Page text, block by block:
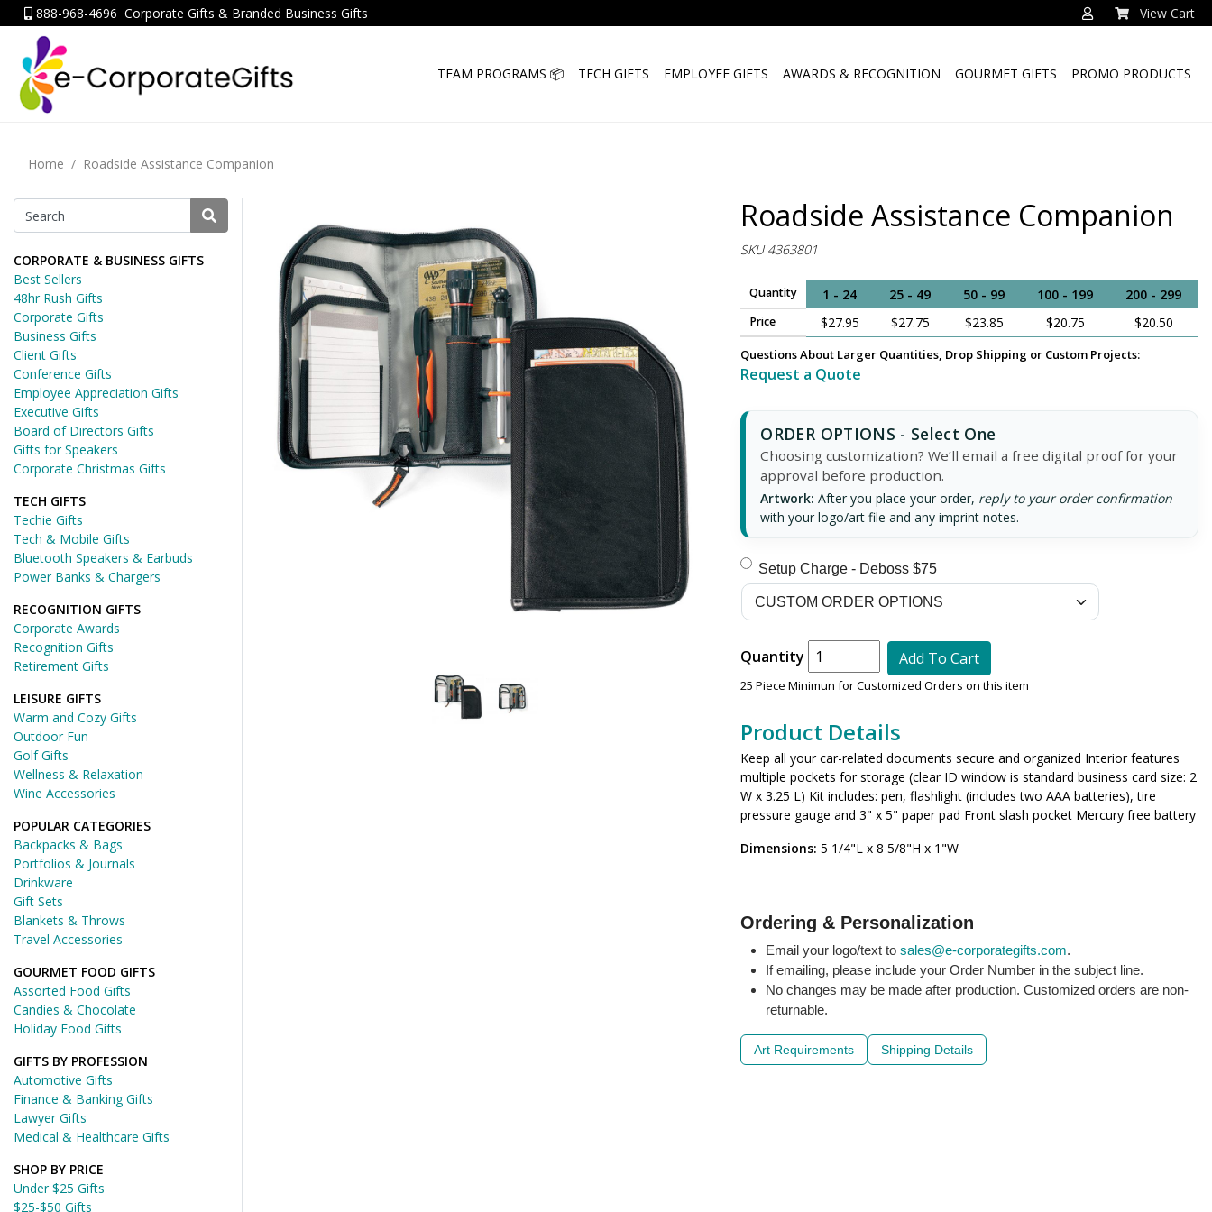
888-968-4696 Corporate Gifts & Branded Business Gifts View Cart
TEAM PROGRAMS 📦 TECH GIFTS EMPLOYEE GIFTS AWARDS & RECOGNITION GOURMET GIFTS PROMO PRODUCTS
Home Roadside Assistance Companion
Roadside Assistance Companion
SKU 4363801
Quantity 1 - 24 25 - 49 50 - 99 100 - 199 200 - 299
Price $27.95 $27.75 $23.85 $20.75 $20.50
Questions About Larger Quantities, Drop Shipping or Custom Projects:
Request a Quote
ORDER OPTIONS - Select One
Choosing customization? We’ll email a free digital proof for your
approval before production.
Artwork: After you place your order, reply to your order confirmation
with your logo/art file and any imprint notes.
Setup Charge - Deboss $75
Quantity Add To Cart
25 Piece Minimun for Customized Orders on this item
Product Details
Keep all your car-related documents secure and organized Interior features
multiple pockets for storage (clear ID window is standard business card size: 2
W x 3.25 L) Kit includes: pen, flashlight (includes two AAA batteries), tire
pressure gauge and 3" x 5" paper pad Front slash pocket Mercury free battery
Dimensions:5 1/4"L x 8 5/8"H x 1"W
Ordering & Personalization
Email your logo/text tosales@e-corporategifts.com.
If emailing, please include your Order Number in the subject line.
No changes may be made after production. Customized orders are non-
returnable.
Art Requirements Shipping Details
CORPORATE & BUSINESS GIFTS
Best Sellers
48hr Rush Gifts
Corporate Gifts
Business Gifts
Client Gifts
Conference Gifts
Employee Appreciation Gifts
Executive Gifts
Board of Directors Gifts
Gifts for Speakers
Corporate Christmas Gifts
TECH GIFTS
Techie Gifts
Tech & Mobile Gifts
Bluetooth Speakers & Earbuds
Power Banks & Chargers
RECOGNITION GIFTS
Corporate Awards
Recognition Gifts
Retirement Gifts
LEISURE GIFTS
Warm and Cozy Gifts
Outdoor Fun
Golf Gifts
Wellness & Relaxation
Wine Accessories
POPULAR CATEGORIES
Backpacks & Bags
Portfolios & Journals
Drinkware
Gift Sets
Blankets & Throws
Travel Accessories
GOURMET FOOD GIFTS
Assorted Food Gifts
Candies & Chocolate
Holiday Food Gifts
GIFTS BY PROFESSION
Automotive Gifts
Finance & Banking Gifts
Lawyer Gifts
Medical & Healthcare Gifts
SHOP BY PRICE
Under $25 Gifts
$25-$50 Gifts